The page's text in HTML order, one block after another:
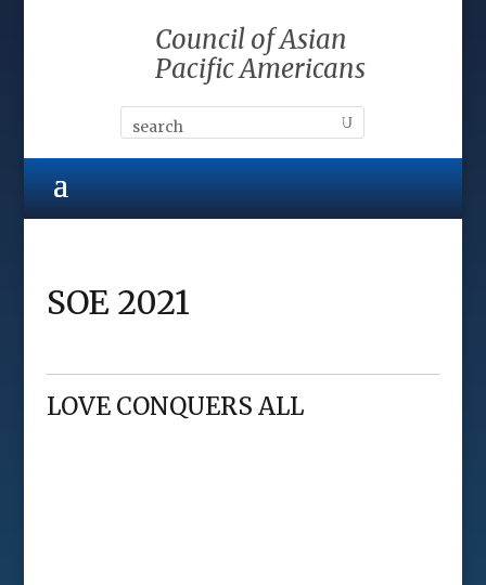
Council of Asian
Pacific Americans
SOE 2021
LOVE CONQUERS ALL